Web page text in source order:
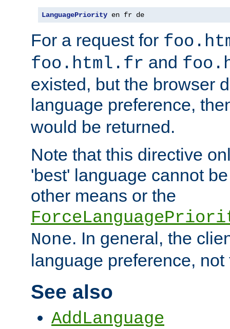
LanguagePriority en fr de
For a request for
foo.html.fr and
existed, but the browser
language preference,
would be returned.
Note that this directive
'best' language cannot
other means or the
None. In general, the
language preference, not
See also
AddLanguage